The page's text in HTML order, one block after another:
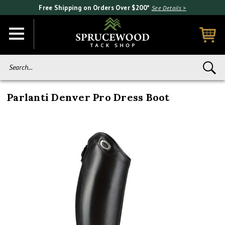
Free Shipping on Orders Over $200* See Details >
Parlanti Denver Pro Dress Boot